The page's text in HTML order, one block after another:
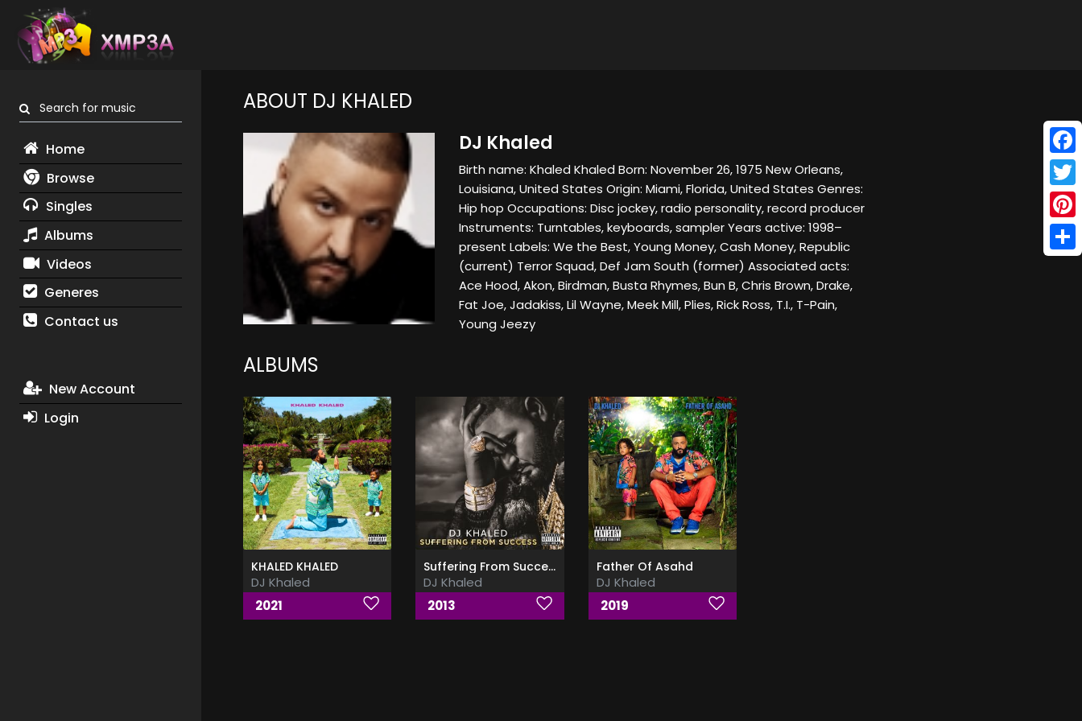
Search for music
Home
Browse
Singles
Albums
Videos
Generes
Contact us
New Account
Login
ABOUT DJ KHALED
DJ Khaled
Birth name: Khaled Khaled Born: November 26, 1975 New Orleans,
Louisiana, United States Origin: Miami, Florida, United States Genres:
Hip hop Occupations: Disc jockey, radio personality, record producer
Instruments: Turntables, keyboards, sampler Years active: 1998–
present Labels: We the Best, Young Money, Cash Money, Republic
(current) Terror Squad, Def Jam South (former) Associated acts:
Ace Hood, Akon, Birdman, Busta Rhymes, Bun B, Chris Brown, Drake,
Fat Joe, Jadakiss, Lil Wayne, Meek Mill, Plies, Rick Ross, T.I., T-Pain,
Young Jeezy
ALBUMS
KHALED KHALED
DJ Khaled
2021
Suffering From Success (Deluxe Edition)
DJ Khaled
2013
Father Of Asahd
DJ Khaled
2019